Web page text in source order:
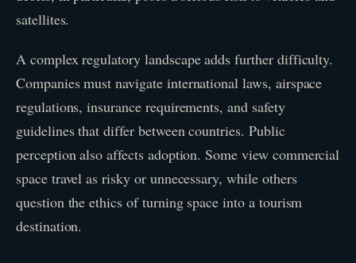
satellites.
A complex regulatory landscape adds further difficulty.
Companies must navigate international laws, airspace
regulations, insurance requirements, and safety
guidelines that differ between countries. Public
perception also affects adoption. Some view commercial
space travel as risky or unnecessary, while others
question the ethics of turning space into a tourism
destination.